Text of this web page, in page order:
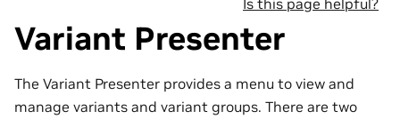
Is this page helpful?
Variant Presenter
The Variant Presenter provides a menu to view and
manage variants and variant groups. There are two